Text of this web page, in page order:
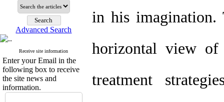
Advanced Search
Receive site information
Enter your Email in the
following box to receive
the site news and
information.
in his imagination.
horizontal view of
treatment